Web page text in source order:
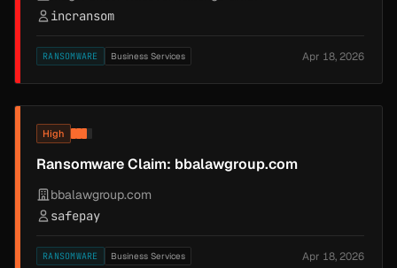
incransom
RANSOMWARE Business Services Apr 18, 2026
High
Ransomware Claim: bbalawgroup.com
bbalawgroup.com
safepay
RANSOMWARE Business Services Apr 18, 2026